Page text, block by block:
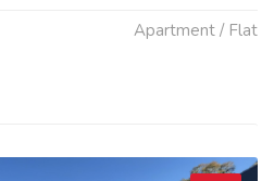
Apartment / Flat